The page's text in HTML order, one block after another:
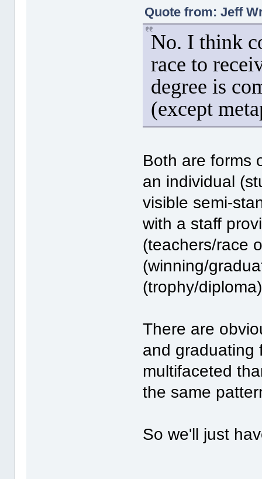
Quote from: Jeff
No. I think
race to
degree is
(except
Both are forms
an individual
visible semi-
with a staff
(teachers/race
(winning/
(trophy/
There are
and graduating
multifaceted
the same
So we'll just